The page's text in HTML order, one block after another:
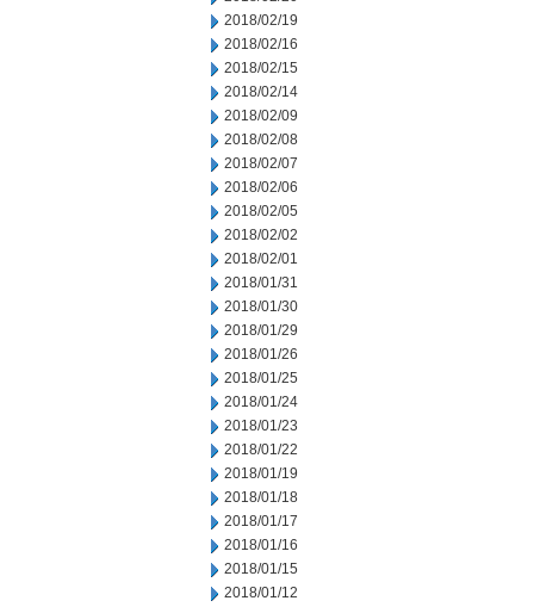
2018/02/19
2018/02/16
2018/02/15
2018/02/14
2018/02/09
2018/02/08
2018/02/07
2018/02/06
2018/02/05
2018/02/02
2018/02/01
2018/01/31
2018/01/30
2018/01/29
2018/01/26
2018/01/25
2018/01/24
2018/01/23
2018/01/22
2018/01/19
2018/01/18
2018/01/17
2018/01/16
2018/01/15
2018/01/12